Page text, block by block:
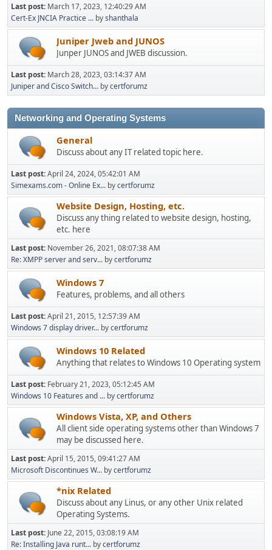
Last post: March 17, 2023, 12:40:29 AM
Cert-Ex JNCIA Practice ... byshanthala
Juniper Jweb and JUNOS
Junper JUNOS and JWEB discussion.
Last post: March 28, 2023, 03:14:37 AM
Juniper and Cisco Switch... bycertforumz
Networking and Operating Systems
General
Discuss about any IT related topic here.
Last post:April 24, 2024, 05:42:01 AM
Simexams.com - Online Ex... bycertforumz
Website Design, Hosting, etc.
Discuss any thing related to website design, hosting,
etc. here
Last post: November 26, 2021, 08:07:38 AM
Re: XMPP server and serv... bycertforumz
Windows 7
Features, problems, and all others
Last post:April 21, 2015, 12:57:39 AM
Windows 7 display driver... bycertforumz
Windows 10 Related
Anything that relates to Windows 10 Operating system
Last post: February 21, 2023, 05:12:45 AM
Windows 10 Features and ... bycertforumz
Windows Vista, XP, and Others
All client side operating systems other than Windows 7
may be discussed here.
Last post:April 15, 2015, 09:41:27 AM
Microsoft Discontinues W... bycertforumz
*nix Related
Discuss about any Linus, or any other Unix related
Operating Systems.
Last post: June 22, 2015, 03:08:19 AM
Re: Installing Java runt... bycertforumz